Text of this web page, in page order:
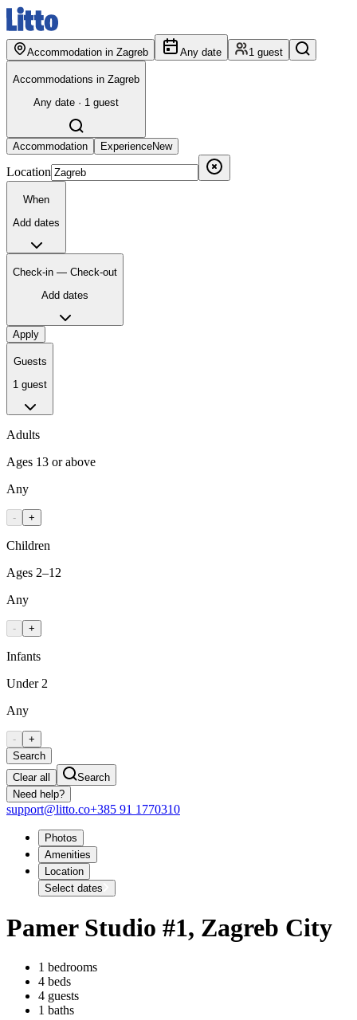
Accommodation in Zagreb Any date 1 guest
Accommodations in Zagreb
Any date · 1 guest
Accommodation ExperienceNew
Location
When
Add dates
Check-in — Check-out
Add dates
Apply
Guests
1 guest
Adults
Ages 13 or above
Any
- +
Children
Ages 2–12
Any
- +
Infants
Under 2
Any
-
+
Search
Clear all
Search
Need help?
support@litto.co+385 91 1770310
Photos
Amenities
Location
Select dates
Pamer Studio #1, Zagreb City
1 bedrooms
4 beds
4 guests
1 baths